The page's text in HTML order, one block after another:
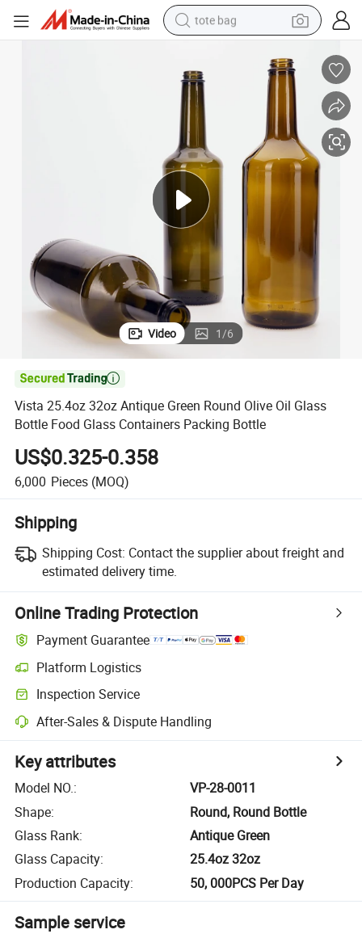
tote bag
weight loss capsule
wheel loader
pullover hoody
tshirt
basketball shoe
sport shoe
Video 1/6

Vista 25.4oz 32oz Antique Green Round Olive Oil Glass
Bottle Food Glass Containers Packing Bottle
US$0.325-0.358
6,000 Pieces (MOQ)
Shipping
Shipping Cost: Contact the supplier about freight and
estimated delivery time.
Online Trading Protection
Payment Guarantee
Platform Logistics
Inspection Service
After-Sales & Dispute Handling
Key attributes
Model NO.:
VP-28-0011
Shape:
Round, Round Bottle
Glass Rank:
Antique Green
Glass Capacity:
25.4oz 32oz
Production Capacity: 50, 000PCS Per Day
Sample service